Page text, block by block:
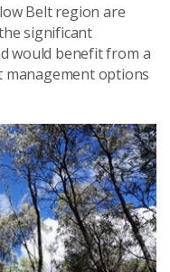
Belt region are
significant
would benefit from a
management options